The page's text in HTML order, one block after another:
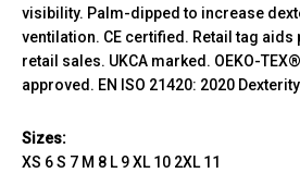
visibility. Palm-dipped to increase
ventilation. CE certified. Retail tag
retail sales. UKCA marked. OEKO-TEX®
approved. EN ISO 21420: 2020
Sizes:
XS 6 S 7 M 8 L 9 XL 10 2XL 11